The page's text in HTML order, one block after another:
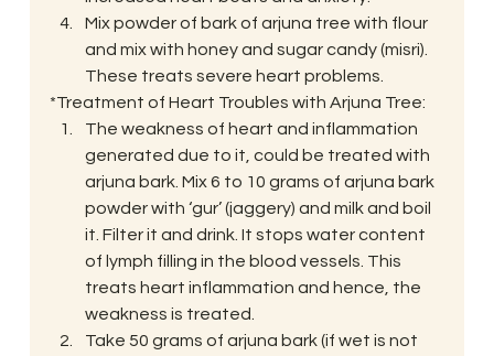
Mix powder of bark of arjuna tree with flour
and mix with honey and sugar candy (misri).
These treats severe heart problems.
*Treatment of Heart Troubles with Arjuna Tree:
The weakness of heart and inflammation
generated due to it, could be treated with
arjuna bark. Mix 6 to 10 grams of arjuna bark
powder with ‘gur’ (jaggery) and milk and boil
it. Filter it and drink. It stops water content
of lymph filling in the blood vessels. This
treats heart inflammation and hence, the
weakness is treated.
Take 50 grams of arjuna bark (if wet is not